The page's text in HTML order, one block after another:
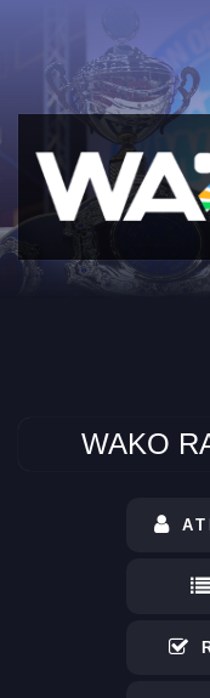
WAKO